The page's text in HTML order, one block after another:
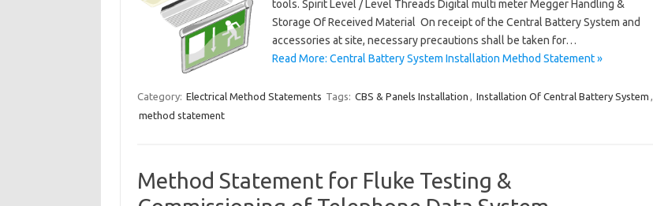
tools. Spirit Level / Level Threads Digital multi meter Megger Handling &
Storage Of Received Material On receipt of the Central Battery System and
accessories at site, necessary precautions shall be taken for…
Read More: Central Battery System Installation Method Statement »
Category: Electrical Method Statements Tags: CBS & Panels Installation , Installation Of Central Battery System ,
method statement
Method Statement for Fluke Testing &